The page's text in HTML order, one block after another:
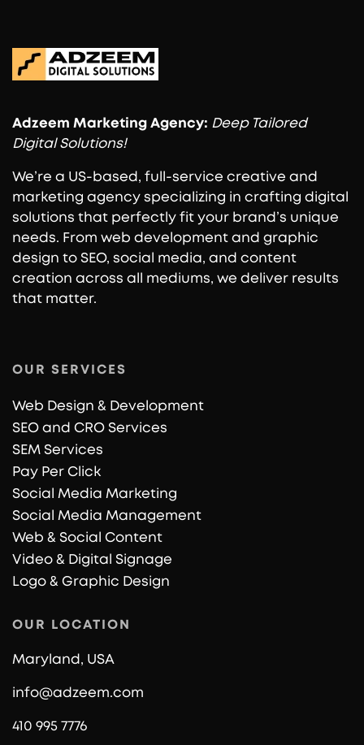
Adzeem Marketing Agency: Deep Tailored
Digital Solutions!
We’re a US-based, full-service creative and
marketing agency specializing in crafting digital
solutions that perfectly fit your brand’s unique
needs. From web development and graphic
design to SEO, social media, and content
creation across all mediums, we deliver results
that matter.
OUR SERVICES
Web Design & Development
SEO and CRO Services
SEM Services
Pay Per Click
Social Media Marketing
Social Media Management
Web & Social Content
Video & Digital Signage
Logo & Graphic Design
OUR LOCATION
Maryland, USA
info@adzeem.com
410 995 7776